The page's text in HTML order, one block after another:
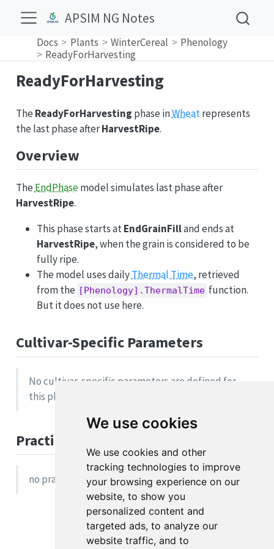
We use cookies
We use cookies and other
tracking technologies to improve
your browsing experience on our
website, to show you
personalized content and
targeted ads, to analyze our
website traffic, and to
APSIM NG Notes
Docs Plants WinterCereal
Phenology
ReadyForHarvesting
ReadyForHarvesting
The ReadyForHarvesting phase inWheatrepresents
the last phase afterHarvestRipe.
Overview
The EndPhasemodel simulates last phase after
HarvestRipe.
This phase starts atEndGrainFilland ends at
HarvestRipe, when the grain is considered to be
fully ripe.
The model uses dailyThermal Time, retrieved
from the [Phenology].ThermalTime function.
But it does not use here.
Cultivar-Specific Parameters
No cultivar-specific parameters are defined for
this phase.
Practical Example
no practical example available